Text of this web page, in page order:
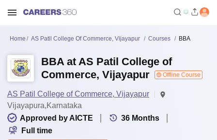
Home AS Patil College Of Commerce, Vijayapur Courses BBA
BBA at AS Patil College of
Commerce, Vijayapur
Offline Course
AS Patil College of Commerce, Vijayapur
Vijayapura,Karnataka
Approved by AICTE
36 Months
Full time